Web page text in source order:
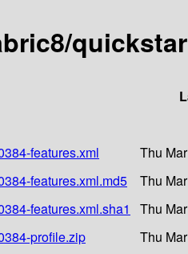
features.xml
Thu
features.xml.md5
Thu
features.xml.sha1
Thu
profile.zip
Thu